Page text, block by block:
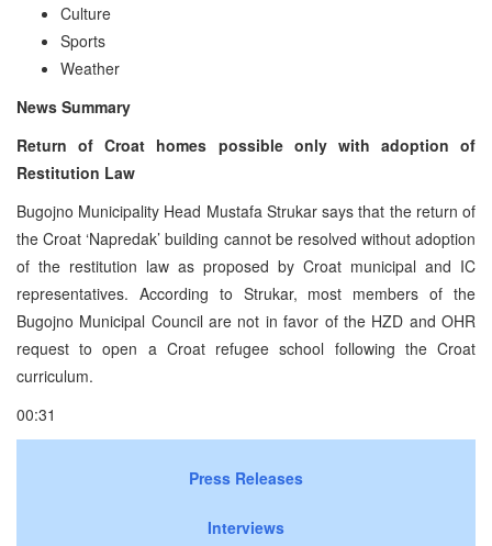
Culture
Sports
Weather
News Summary
Return of Croat homes possible only with adoption of
Restitution Law
Bugojno Municipality Head Mustafa Strukar says that the return of
the Croat ‘Napredak’ building cannot be resolved without adoption
of the restitution law as proposed by Croat municipal and IC
representatives. According to Strukar, most members of the
Bugojno Municipal Council are not in favor of the HZD and OHR
request to open a Croat refugee school following the Croat
curriculum.
00:31
Press Releases
Interviews